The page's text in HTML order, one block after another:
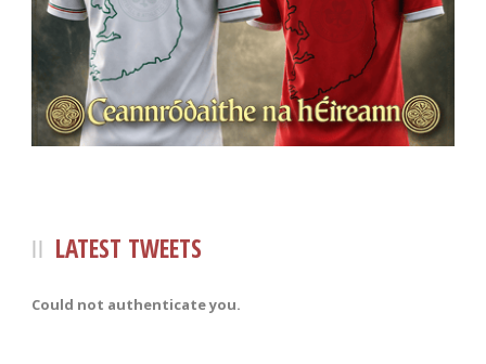
LATEST TWEETS
Could not authenticate you.